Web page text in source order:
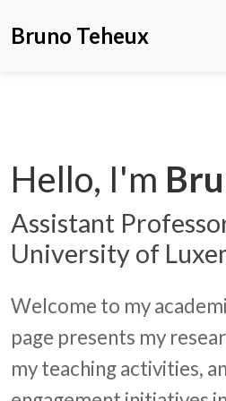
Bruno Teheux
Hello, I'm
Assistant
University of
Welcome to my
page presents my
my teaching activities,